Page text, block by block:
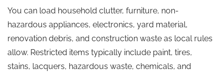
You can load household clutter, furniture, non-
hazardous appliances, electronics, yard material,
renovation debris, and construction waste as local rules
allow. Restricted items typically include paint, tires,
stains, lacquers, hazardous waste, chemicals, and